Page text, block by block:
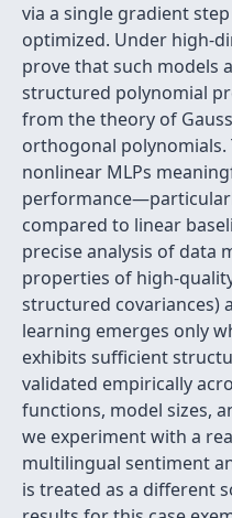
via a single gradient
optimized. Under high-
prove that such models
structured polynomial
from the theory of
orthogonal polynomials.
nonlinear MLPs
compared to linear
precise analysis of data
properties of high-
structured covariances)
learning emerges only
exhibits sufficient
validated empirically
functions, model sizes,
we experiment with a
multilingual sentiment
is treated as a different